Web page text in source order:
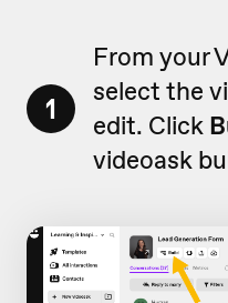
1
From your
select the
edit. Click
videoask